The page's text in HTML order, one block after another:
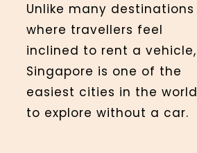
Unlike many destinations
where travellers feel
inclined to rent a vehicle,
Singapore is one of the
easiest cities in the world
to explore without a car.